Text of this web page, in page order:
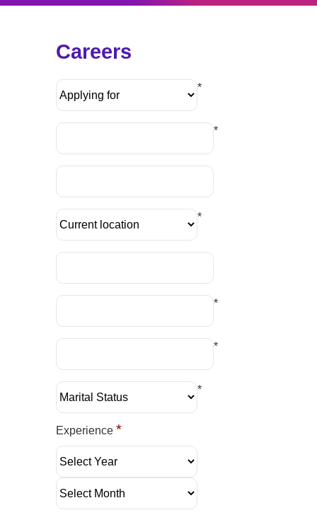
Careers
*
*
*
*
*
*
Experience *